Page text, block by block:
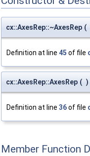
cx::AxesRep::~AxesRep (
Definition at line 45 of file
cx::AxesRep::AxesRep ( )
Definition at line 36of file
Member Function